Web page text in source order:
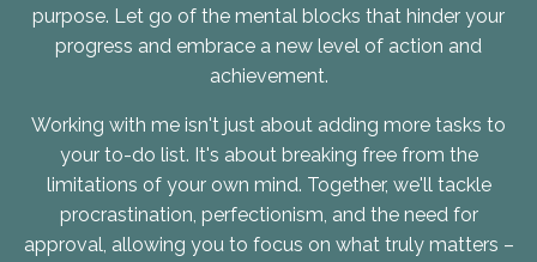
purpose. Let go of the mental blocks that hinder your
progress and embrace a new level of action and
achievement.
Working with me isn't just about adding more tasks to
your to-do list. It's about breaking free from the
limitations of your own mind. Together, we'll tackle
procrastination, perfectionism, and the need for
approval, allowing you to focus on what truly matters –